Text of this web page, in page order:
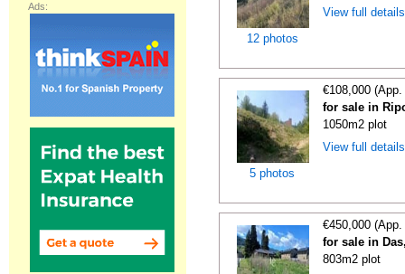
12 photos
View full
5 photos
€108,000
for sale in
1050m2 plot
View full
€450,000
for sale in
803m2 plot
Ads: